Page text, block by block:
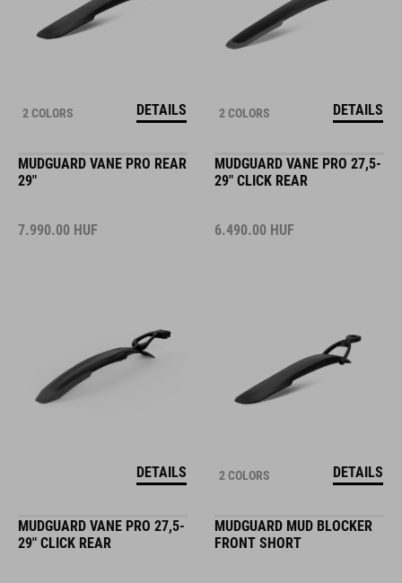
2 COLORS DETAILS 2 COLORS DETAILS
MUDGUARD VANE PRO REAR
29"
7.990.00 HUF
DETAILS
MUDGUARD VANE PRO 27,5-
29" CLICK REAR
6.490.00 HUF
2 COLORS DETAILS
MUDGUARD VANE PRO 27,5-
29" CLICK REAR
MUDGUARD MUD BLOCKER
FRONT SHORT